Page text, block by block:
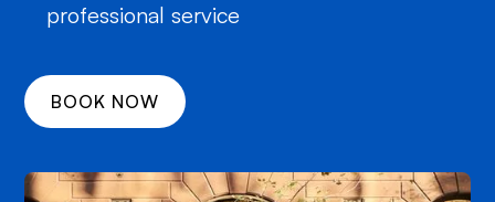
professional service
BOOK NOW